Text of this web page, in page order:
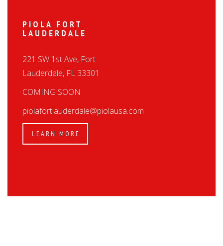
PIOLA FORT
LAUDERDALE
221 SW 1st Ave, Fort
Lauderdale, FL 33301
COMING SOON
piolafortlauderdale@piolausa.com
LEARN MORE